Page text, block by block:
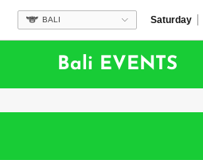
BALI Saturday
Bali EVENTS